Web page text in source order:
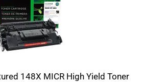
148X MICR High Yield Toner